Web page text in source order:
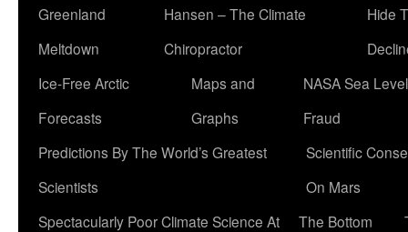
Greenland
Meltdown
Hansen – The Climate
Chiropractor
Hide
Ice-Free Arctic
Forecasts
Maps and
Graphs
NASA Sea Level
Fraud
Predictions By The World’s Greatest
Scientists
Scientific
On Mars
Spectacularly Poor Climate Science At
The Bottom